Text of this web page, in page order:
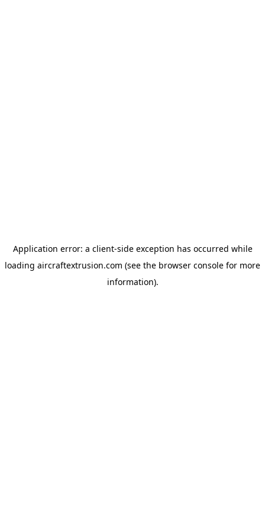
Application error: a client-side exception has occurred while
loading aircraftextrusion.com (see the browser console for more
information).